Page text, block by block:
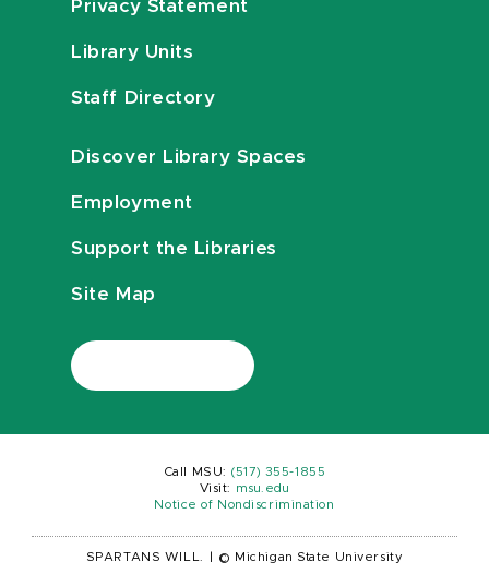
Privacy Statement
Library Units
Staff Directory
Discover Library Spaces
Employment
Support the Libraries
Site Map
Call MSU: (517) 355-1855
Visit:
msu.edu
Notice of Nondiscrimination
SPARTANS WILL. © Michigan State University